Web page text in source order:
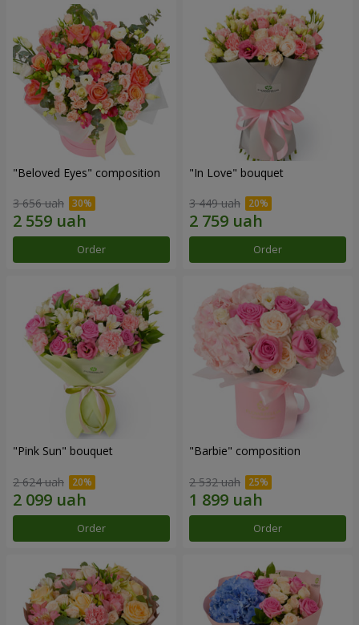
"Beloved Eyes" composition
3 656 uah
Order
"In Love" bouquet
3 449 uah
Order
"Pink Sun" bouquet
2 624 uah
Order
"Barbie" composition
2 532 uah
Order